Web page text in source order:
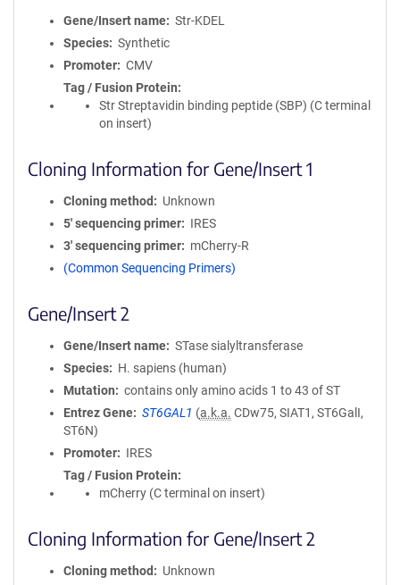
Gene/Insert name
Str-KDEL
Species
Synthetic
Promoter
CMV
Tag / Fusion Protein
Str Streptavidin binding peptide (SBP) (C terminal
on insert)
Cloning Information for Gene/Insert 1
Cloning method
Unknown
5′ sequencing primer
IRES
3′ sequencing primer
mCherry-R
(Common Sequencing Primers)
Gene/Insert 2
Gene/Insert name
STase sialyltransferase
Species
H. sapiens (human)
Mutation
contains only amino acids 1 to 43 of ST
Entrez Gene
ST6GAL1 (a.k.a. CDw75, SIAT1, ST6GalI,
ST6N)
Promoter
IRES
Tag / Fusion Protein
mCherry (C terminal on insert)
Cloning Information for Gene/Insert 2
Cloning method
Unknown